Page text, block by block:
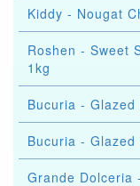
Kiddy - Nougat
Roshen - Sweet
1kg
Bucuria -
Bucuria -
Grande Dolceria